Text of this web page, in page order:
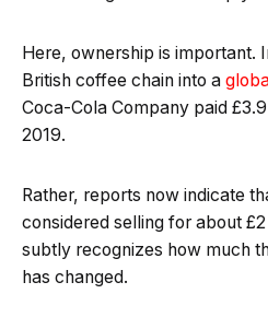
Here, ownership is important.
British coffee chain into a
Coca-Cola Company paid
2019.
Rather, reports now indicate
considered selling for about
subtly recognizes how much
has changed.